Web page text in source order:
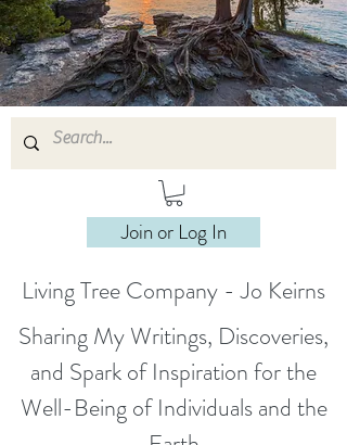
Join or Log In
Living Tree Company - Jo Keirns
Sharing My Writings, Discoveries,
and Spark of Inspiration for the
Well-Being of Individuals and the